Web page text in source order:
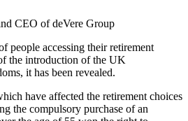
CEO of deVere Group
people accessing their retirement
the introduction of the UK
it has been revealed.
have affected the retirement choices
the compulsory purchase of an